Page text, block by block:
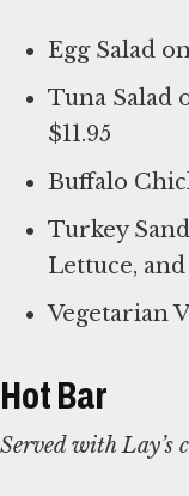
Egg Salad
Tuna Salad
$11.95
Buffalo
Turkey
Lettuce, and
Vegetarian
Hot Bar
Served with Lay’s